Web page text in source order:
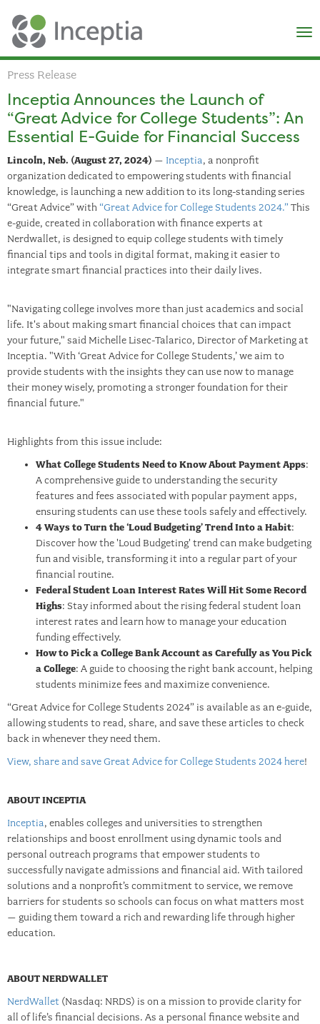
×
Press Release
Inceptia Announces the Launch of
“Great Advice for College Students”: An
Essential E-Guide for Financial Success
Lincoln, Neb. (August 27, 2024) – Inceptia, a nonprofit
organization dedicated to empowering students with financial
knowledge, is launching a new addition to its long-standing series
“Great Advice” with “Great Advice for College Students 2024.” This
e-guide, created in collaboration with finance experts at
Nerdwallet, is designed to equip college students with timely
financial tips and tools in digital format, making it easier to
integrate smart financial practices into their daily lives.
"Navigating college involves more than just academics and social
life. It's about making smart financial choices that can impact
your future," said Michelle Lisec-Talarico, Director of Marketing at
Inceptia. "With ‘Great Advice for College Students,’ we aim to
provide students with the insights they can use now to manage
their money wisely, promoting a stronger foundation for their
financial future."
Highlights from this issue include:
What College Students Need to Know About Payment Apps:
A comprehensive guide to understanding the security
features and fees associated with popular payment apps,
ensuring students can use these tools safely and effectively.
4 Ways to Turn the ‘Loud Budgeting’ Trend Into a Habit:
Discover how the 'Loud Budgeting' trend can make budgeting
fun and visible, transforming it into a regular part of your
financial routine.
Federal Student Loan Interest Rates Will Hit Some Record
Highs: Stay informed about the rising federal student loan
interest rates and learn how to manage your education
funding effectively.
How to Pick a College Bank Account as Carefully as You Pick
a College: A guide to choosing the right bank account, helping
students minimize fees and maximize convenience.
“Great Advice for College Students 2024” is available as an e-guide,
allowing students to read, share, and save these articles to check
back in whenever they need them.
View, share and save Great Advice for College Students 2024 here!
ABOUT INCEPTIA
Inceptia, enables colleges and universities to strengthen
relationships and boost enrollment using dynamic tools and
personal outreach programs that empower students to
successfully navigate admissions and financial aid. With tailored
solutions and a nonprofit’s commitment to service, we remove
barriers for students so schools can focus on what matters most
– guiding them toward a rich and rewarding life through higher
education.
ABOUT NERDWALLET
NerdWallet (Nasdaq: NRDS) is on a mission to provide clarity for
all of life’s financial decisions. As a personal finance website and